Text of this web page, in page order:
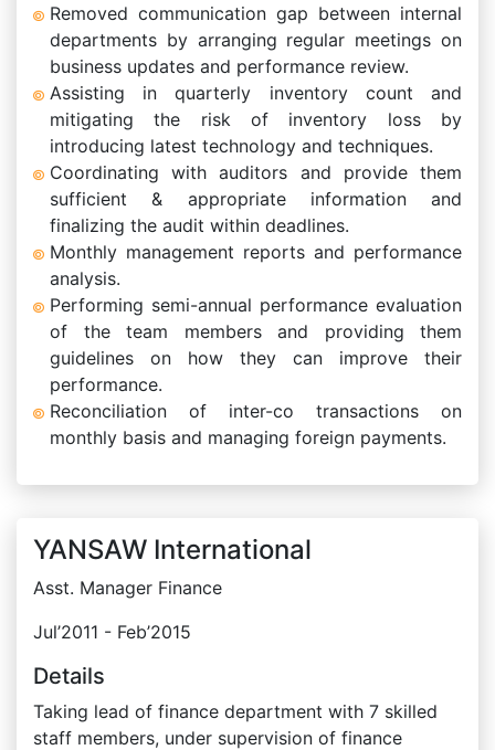
Removed communication gap between internal
departments by arranging regular meetings on
business updates and performance review.
Assisting in quarterly inventory count and
mitigating the risk of inventory loss by
introducing latest technology and techniques.
Coordinating with auditors and provide them
sufficient & appropriate information and
finalizing the audit within deadlines.
Monthly management reports and performance
analysis.
Performing semi-annual performance evaluation
of the team members and providing them
guidelines on how they can improve their
performance.
Reconciliation of inter-co transactions on
monthly basis and managing foreign payments.
YANSAW International
Asst. Manager Finance
Jul’2011 - Feb’2015
Details
Taking lead of finance department with 7 skilled
staff members, under supervision of finance